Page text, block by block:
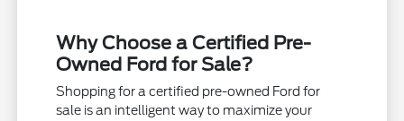
Why Choose a Certified Pre-
Owned Ford for Sale?
Shopping for a certified pre-owned Ford for
sale is an intelligent way to maximize your